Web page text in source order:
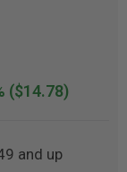
($14.78)
and up